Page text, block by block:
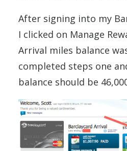
After signing into my
I clicked on Manage
Arrival miles balance
completed steps one
balance should be